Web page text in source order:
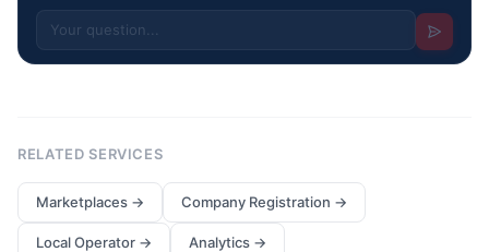
RELATED SERVICES
Marketplaces → Company Registration →
Local Operator → Analytics →